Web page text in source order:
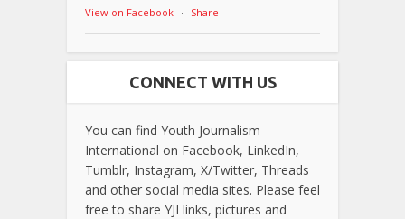
View on Facebook · Share
CONNECT WITH US
You can find Youth Journalism
International on Facebook, LinkedIn,
Tumblr, Instagram, X/Twitter, Threads
and other social media sites. Please feel
free to share YJI links, pictures and